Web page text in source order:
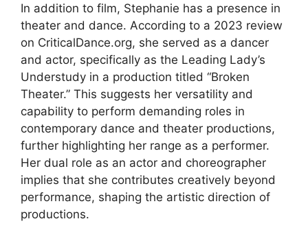
In addition to film, Stephanie has a presence in
theater and dance. According to a 2023 review
on CriticalDance.org, she served as a dancer
and actor, specifically as the Leading Lady’s
Understudy in a production titled “Broken
Theater.” This suggests her versatility and
capability to perform demanding roles in
contemporary dance and theater productions,
further highlighting her range as a performer.
Her dual role as an actor and choreographer
implies that she contributes creatively beyond
performance, shaping the artistic direction of
productions.